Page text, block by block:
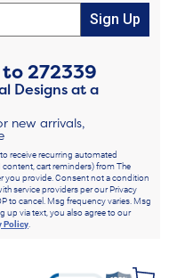
Sign Up
272339
Designs at a
new arrivals,
receive recurring automated
cart reminders) from The
you provide. Consent not a condition
service providers per our Privacy
to cancel. Msg frequency varies. Msg
up via text, you also agree to our
Policy.